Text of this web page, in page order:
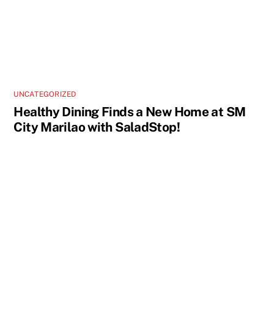
UNCATEGORIZED
Healthy Dining Finds a New Home at SM
City Marilao with SaladStop!